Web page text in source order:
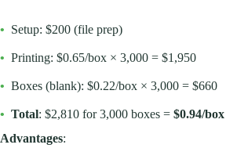
• Setup: $200 (file prep)
• Printing: $0.65/box × 3,000 = $1,950
• Boxes (blank): $0.22/box × 3,000 = $660
• Total: $2,810 for 3,000 boxes = $0.94/box
Advantages: